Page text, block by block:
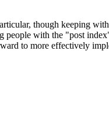
though keeping
people with the "post
to more effectively